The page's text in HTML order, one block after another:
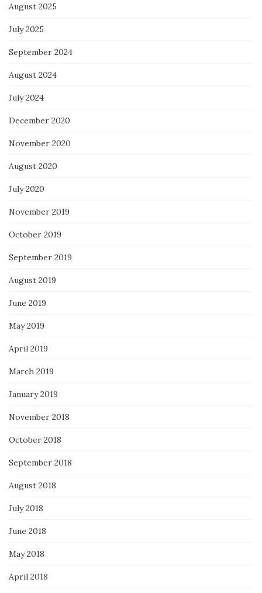
August 2025
July 2025
September 2024
August 2024
July 2024
December 2020
November 2020
August 2020
July 2020
November 2019
October 2019
September 2019
August 2019
June 2019
May 2019
April 2019
March 2019
January 2019
November 2018
October 2018
September 2018
August 2018
July 2018
June 2018
May 2018
April 2018